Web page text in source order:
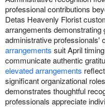
professional contributions
Detas Heavenly Florist
arrangements demonstrating
administrative professionals'
arrangements suit April
communicate authentic
elevated arrangements
significant organizational
demonstrates thoughtful
professionals appreciate